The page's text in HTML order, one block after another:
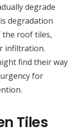
degrade
degradation
roof tiles,
infiltration.
find their way
for
Tiles